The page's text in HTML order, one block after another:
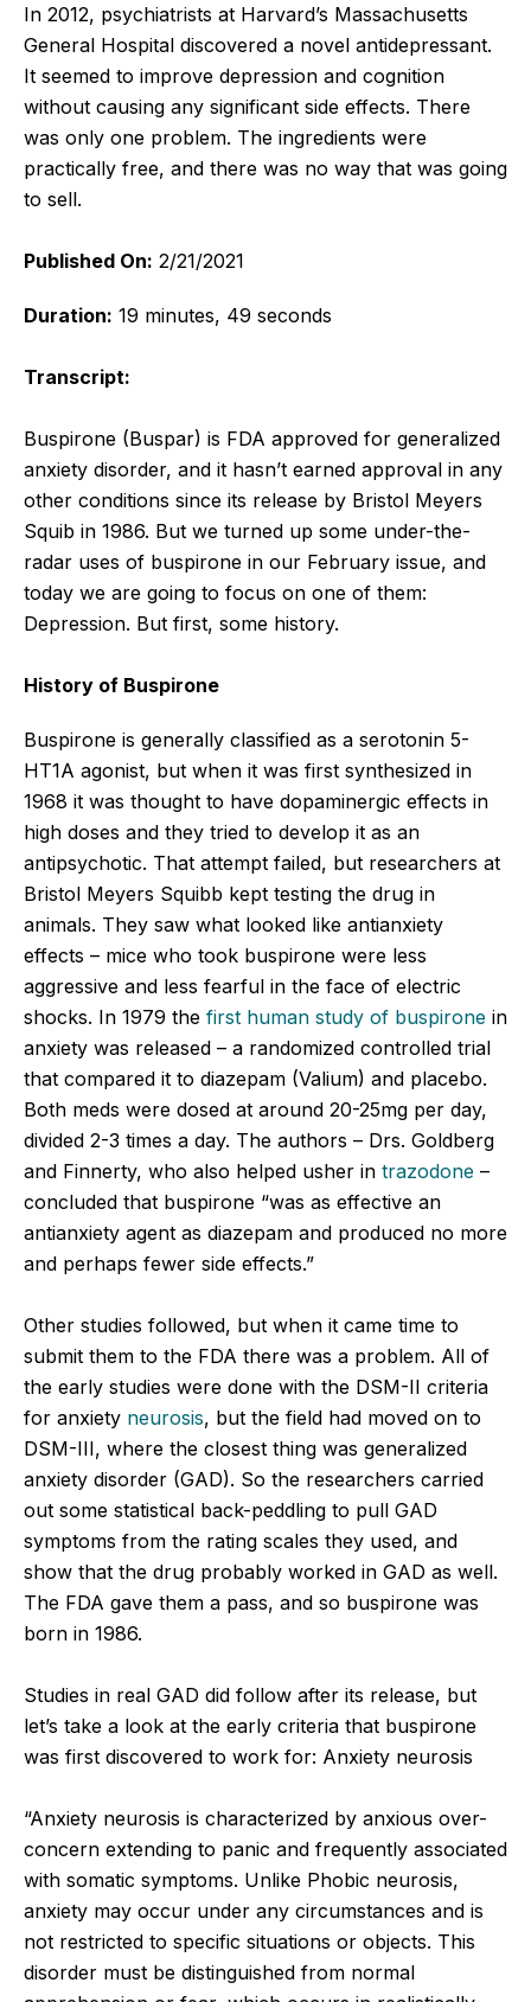
In 2012, psychiatrists at Harvard’s Massachusetts
General Hospital discovered a novel antidepressant.
It seemed to improve depression and cognition
without causing any significant side effects. There
was only one problem. The ingredients were
practically free, and there was no way that was going
to sell.
Published On: 2/21/2021
Duration: 19 minutes, 49 seconds
Transcript:
Buspirone (Buspar) is FDA approved for generalized
anxiety disorder, and it hasn’t earned approval in any
other conditions since its release by Bristol Meyers
Squib in 1986. But we turned up some under-the-
radar uses of buspirone in our February issue, and
today we are going to focus on one of them:
Depression. But first, some history.
History of Buspirone
Buspirone is generally classified as a serotonin 5-
HT1A agonist, but when it was first synthesized in
1968 it was thought to have dopaminergic effects in
high doses and they tried to develop it as an
antipsychotic. That attempt failed, but researchers at
Bristol Meyers Squibb kept testing the drug in
animals. They saw what looked like antianxiety
effects – mice who took buspirone were less
aggressive and less fearful in the face of electric
shocks. In 1979 the first human study of buspirone in
anxiety was released – a randomized controlled trial
that compared it to diazepam (Valium) and placebo.
Both meds were dosed at around 20-25mg per day,
divided 2-3 times a day. The authors – Drs. Goldberg
and Finnerty, who also helped usher in trazodone –
concluded that buspirone “was as effective an
antianxiety agent as diazepam and produced no more
and perhaps fewer side effects.”
Other studies followed, but when it came time to
submit them to the FDA there was a problem. All of
the early studies were done with the DSM-II criteria
for anxiety neurosis, but the field had moved on to
DSM-III, where the closest thing was generalized
anxiety disorder (GAD). So the researchers carried
out some statistical back-peddling to pull GAD
symptoms from the rating scales they used, and
show that the drug probably worked in GAD as well.
The FDA gave them a pass, and so buspirone was
born in 1986.
Studies in real GAD did follow after its release, but
let’s take a look at the early criteria that buspirone
was first discovered to work for: Anxiety neurosis
“Anxiety neurosis is characterized by anxious over-
concern extending to panic and frequently associated
with somatic symptoms. Unlike Phobic neurosis,
anxiety may occur under any circumstances and is
not restricted to specific situations or objects. This
disorder must be distinguished from normal